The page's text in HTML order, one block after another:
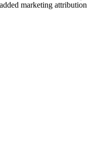
marketing attribution